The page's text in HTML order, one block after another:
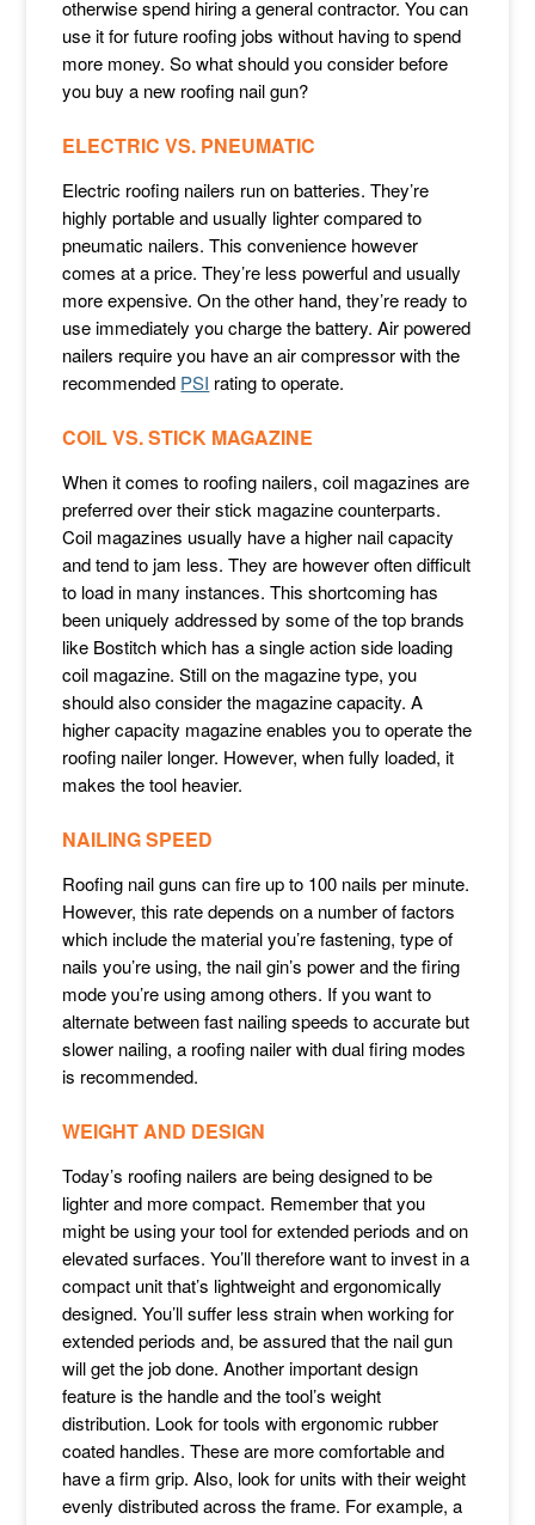
otherwise spend hiring a general contractor. You can
use it for future roofing jobs without having to spend
more money. So what should you consider before
you buy a new roofing nail gun?
ELECTRIC VS. PNEUMATIC
Electric roofing nailers run on batteries. They’re
highly portable and usually lighter compared to
pneumatic nailers. This convenience however
comes at a price. They’re less powerful and usually
more expensive. On the other hand, they’re ready to
use immediately you charge the battery. Air powered
nailers require you have an air compressor with the
recommended PSI rating to operate.
COIL VS. STICK MAGAZINE
When it comes to roofing nailers, coil magazines are
preferred over their stick magazine counterparts.
Coil magazines usually have a higher nail capacity
and tend to jam less. They are however often difficult
to load in many instances. This shortcoming has
been uniquely addressed by some of the top brands
like Bostitch which has a single action side loading
coil magazine. Still on the magazine type, you
should also consider the magazine capacity. A
higher capacity magazine enables you to operate the
roofing nailer longer. However, when fully loaded, it
makes the tool heavier.
NAILING SPEED
Roofing nail guns can fire up to 100 nails per minute.
However, this rate depends on a number of factors
which include the material you’re fastening, type of
nails you’re using, the nail gin’s power and the firing
mode you’re using among others. If you want to
alternate between fast nailing speeds to accurate but
slower nailing, a roofing nailer with dual firing modes
is recommended.
WEIGHT AND DESIGN
Today’s roofing nailers are being designed to be
lighter and more compact. Remember that you
might be using your tool for extended periods and on
elevated surfaces. You’ll therefore want to invest in a
compact unit that’s lightweight and ergonomically
designed. You’ll suffer less strain when working for
extended periods and, be assured that the nail gun
will get the job done. Another important design
feature is the handle and the tool’s weight
distribution. Look for tools with ergonomic rubber
coated handles. These are more comfortable and
have a firm grip. Also, look for units with their weight
evenly distributed across the frame. For example, a